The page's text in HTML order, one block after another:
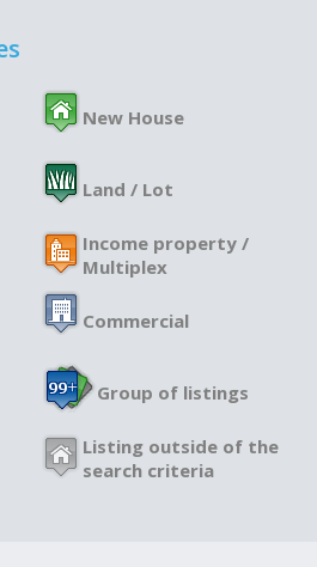
New House
Land / Lot
Income property /
Multiplex
Commercial
Group of listings
Listing outside of the
search criteria